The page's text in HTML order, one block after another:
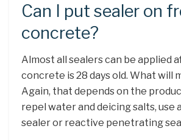
Can I put sealer on
concrete?
Almost all sealers can be applied
concrete is 28 days old. What will
Again, that depends on the
repel water and deicing salts, use
sealer or reactive penetrating